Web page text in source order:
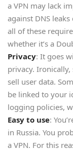
a VPN may lack
against DNS
all of these
whether it’s a
Privacy: It goes
privacy. Ironically,
sell user data.
be linked to your
logging policies,
Easy to use:
in Russia. You
a VPN. For this